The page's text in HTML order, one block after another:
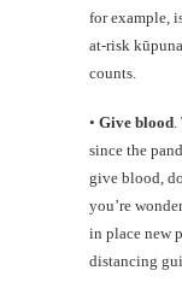
for example,
at-risk
counts.
• Give blood
since the
give blood,
you’re
in place new
distancing